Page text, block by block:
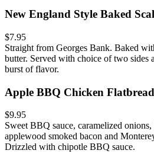
New England Style Baked
$7.95
Straight from Georges Bank. Baked
butter. Served with choice of two sides
burst of flavor.
Apple BBQ Chicken Flatbread
$9.95
Sweet BBQ sauce, caramelized
applewood smoked bacon and
Drizzled with chipotle BBQ sauce.